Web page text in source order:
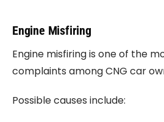
Engine Misfiring
Engine misfiring is one of the
complaints among CNG car
Possible causes include: